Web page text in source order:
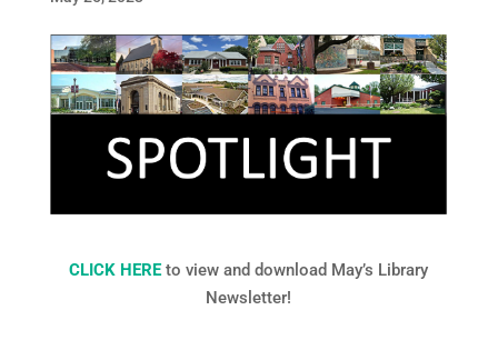
CLICK HEREto view and download May’s Library
Newsletter!